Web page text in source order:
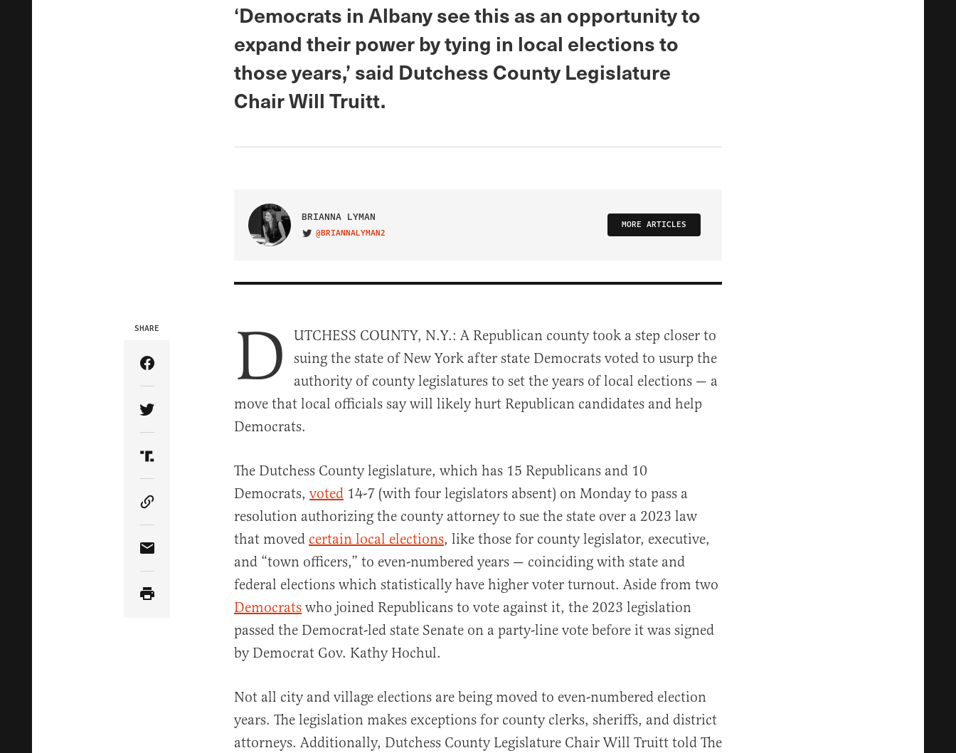
‘Democrats in Albany see this as an opportunity to
expand their power by tying in local elections to
those years,’ said Dutchess County Legislature
Chair Will Truitt.
BRIANNA LYMAN
VISIT ON TWITTER
@BRIANNALYMAN2
MORE ARTICLES
SHARE
Share Article on Facebook
Share Article on Twitter
Share Article on Truth Social
Copy Article Link
Share Article via Email
D
UTCHESS COUNTY, N.Y.: A Republican county took a step closer to
suing the state of New York after state Democrats voted to usurp the
authority of county legislatures to set the years of local elections — a
move that local officials say will likely hurt Republican candidates and help
Democrats.
The Dutchess County legislature, which has 15 Republicans and 10
Democrats, voted 14-7 (with four legislators absent) on Monday to pass a
resolution authorizing the county attorney to sue the state over a 2023 law
that moved certain local elections, like those for county legislator, executive,
and “town officers,” to even-numbered years — coinciding with state and
federal elections which statistically have higher voter turnout. Aside from two
Democrats who joined Republicans to vote against it, the 2023 legislation
passed the Democrat-led state Senate on a party-line vote before it was signed
by Democrat Gov. Kathy Hochul.
Not all city and village elections are being moved to even-numbered election
years. The legislation makes exceptions for county clerks, sheriffs, and district
attorneys. Additionally, Dutchess County Legislature Chair Will Truitt told The